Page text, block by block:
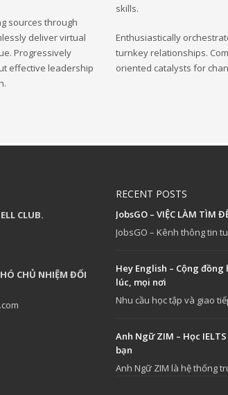
sources through
deliver virtual
Progressively
effective leadership
skills.
Enthusiastically
turnkey relationships.
oriented catalysts for
CLUB.
CHỦ NHIỆM ĐỐI
RECENT POSTS
JobsGO – VIỆC LÀM TÌM
JobsGO – Kênh thông tin
Hey English – Cộng
lúc, mọi nơi
Nhu cầu học tập và giao
Anh Ngữ ZIM – Học
bạn
Anh Ngữ ZIM là hệ thống